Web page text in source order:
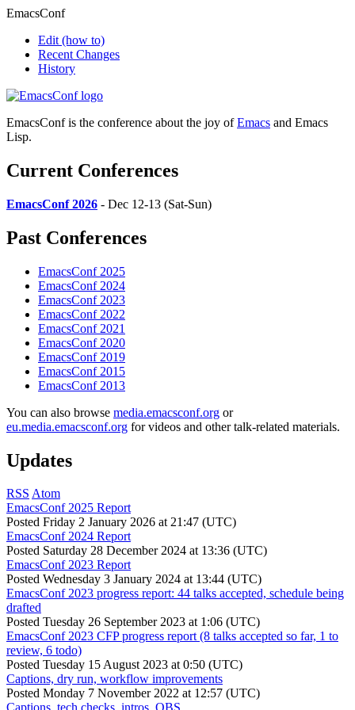
EmacsConf
Edit (how to)
Recent Changes
History
EmacsConf is the conference about the joy ofEmacs and Emacs
Lisp.
Current Conferences
EmacsConf 2026 - Dec 12-13 (Sat-Sun)
Past Conferences
EmacsConf 2025
EmacsConf 2024
EmacsConf 2023
EmacsConf 2022
EmacsConf 2021
EmacsConf 2020
EmacsConf 2019
EmacsConf 2015
EmacsConf 2013
You can also browse media.emacsconf.org or
eu.media.emacsconf.org for videos and other talk-related materials.
Updates
RSS Atom
EmacsConf 2025 Report
Posted Friday 2 January 2026 at 21:47 (UTC)
EmacsConf 2024 Report
Posted Saturday 28 December 2024 at 13:36 (UTC)
EmacsConf 2023 Report
Posted Wednesday 3 January 2024 at 13:44 (UTC)
EmacsConf 2023 progress report: 44 talks accepted, schedule being
drafted
Posted Tuesday 26 September 2023 at 1:06 (UTC)
EmacsConf 2023 CFP progress report (8 talks accepted so far, 1 to
review, 6 todo)
Posted Tuesday 15 August 2023 at 0:50 (UTC)
Captions, dry run, workflow improvements
Posted Monday 7 November 2022 at 12:57 (UTC)